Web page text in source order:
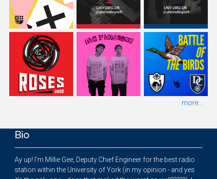
more...
Bio
Ay up! I'm Millie Gee, Deputy Chief Engineer for the best radio
station within the University of York (in my opinion - and yes